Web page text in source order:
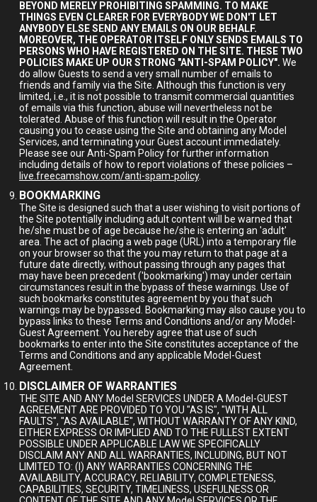
BEYOND MERELY PROHIBITING SPAMMING. TO MAKE
THINGS EVEN CLEARER FOR EVERYBODY WE DON'T LET
ANYBODY ELSE SEND ANY EMAILS ON OUR BEHALF.
MOREOVER, THE OPERATOR ITSELF ONLY SENDS EMAILS TO
PERSONS WHO HAVE REGISTERED ON THE SITE. THESE TWO
POLICIES MAKE UP OUR STRONG "ANTI-SPAM POLICY". We
do allow Guests to send a very small number of emails to
friends and family via the Site. Although this function is very
limited, i.e., it is not possible to transmit commercial quantities
of emails via this function, abuse will nevertheless not be
tolerated. Abuse of this function will result in the Operator
causing you to cease using the Site and obtaining any Model
Services, and terminating your Guest account immediately.
Please see our Anti-Spam Policy for further information
including details of how to report violations of these policies –
live.freecamshow.com/anti-spam-policy.
BOOKMARKING
The Site is designed such that a user wishing to visit portions of
the Site potentially including adult content will be warned that
he/she must be of age because he/she is entering an 'adult'
area. The act of placing a web page (URL) into a temporary file
on your browser so that the you may return to that page at a
future date directly, without passing through any pages that
may have been precedent ('bookmarking') may under certain
circumstances result in the bypass of these warnings. Use of
such bookmarks constitutes agreement by you that such
warnings may be bypassed. Bookmarking may also cause you to
bypass links to these Terms and Conditions and/or any Model-
Guest Agreement. You hereby agree that use of such
bookmarks to enter into the Site constitutes acceptance of the
Terms and Conditions and any applicable Model-Guest
Agreement.
DISCLAIMER OF WARRANTIES
THE SITE AND ANY Model SERVICES UNDER A Model-GUEST
AGREEMENT ARE PROVIDED TO YOU "AS IS", "WITH ALL
FAULTS", "AS AVAILABLE", WITHOUT WARRANTY OF ANY KIND,
EITHER EXPRESS OR IMPLIED AND TO THE FULLEST EXTENT
POSSIBLE UNDER APPLICABLE LAW WE SPECIFICALLY
DISCLAIM ANY AND ALL WARRANTIES, INCLUDING, BUT NOT
LIMITED TO: (I) ANY WARRANTIES CONCERNING THE
AVAILABILITY, ACCURACY, RELIABILITY, COMPLETENESS,
CAPABILITIES, SECURITY, TIMELINESS, USEFULNESS OR